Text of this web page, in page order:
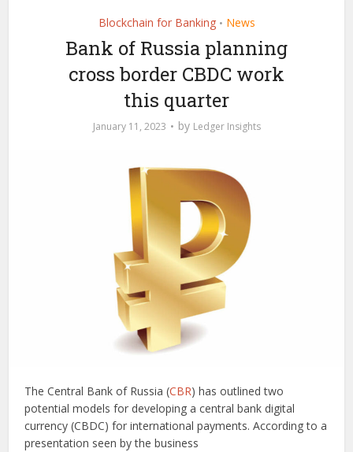
Blockchain for Banking • News
Bank of Russia planning
cross border CBDC work
this quarter
January 11, 2023 by Ledger Insights
The Central Bank of Russia (CBR) has outlined two
potential models for developing a central bank digital
currency (CBDC) for international payments. According to a
presentation seen by the business